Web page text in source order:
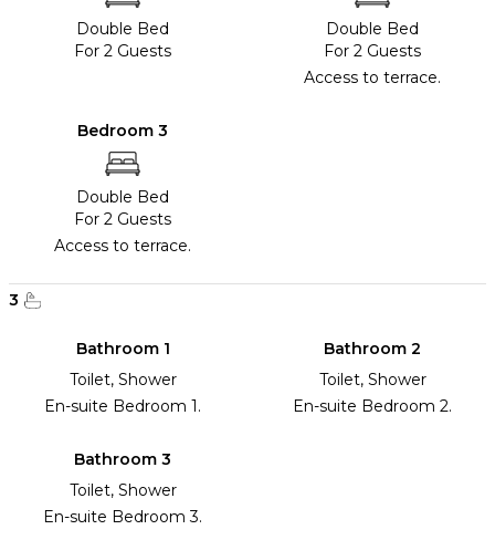
Double Bed
For 2 Guests
Double Bed
For 2 Guests
Access to terrace.
Bedroom 3
Double Bed
For 2 Guests
Access to terrace.
3
Bathroom 1
Toilet, Shower
En-suite Bedroom 1.
Bathroom 2
Toilet, Shower
En-suite Bedroom 2.
Bathroom 3
Toilet, Shower
En-suite Bedroom 3.